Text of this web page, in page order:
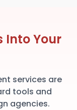
Into Your
services are
tools and
agencies.